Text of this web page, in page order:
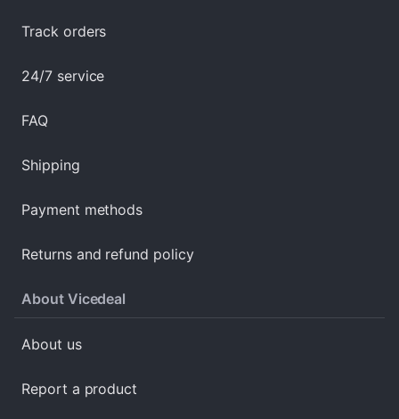
Track orders
24/7 service
FAQ
Shipping
Payment methods
Returns and refund policy
About Vicedeal
About us
Report a product